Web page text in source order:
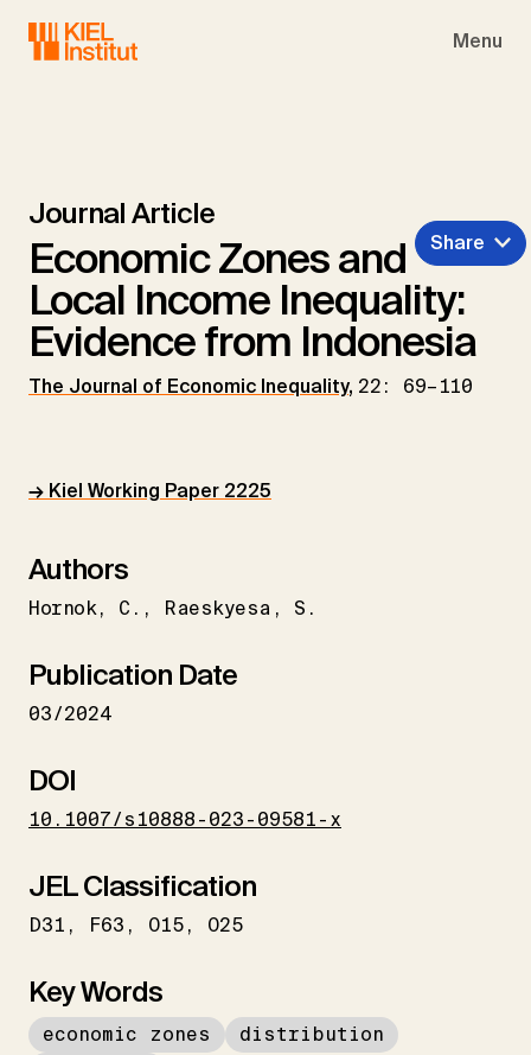
Menu
Journal Article
Economic Zones and
Local Income Inequality:
Evidence from Indonesia
The Journal of Economic Inequality, 22: 69–110
Share
→ Kiel Working Paper 2225
Authors
Hornok C. Raeskyesa S.
Publication Date
03/2024
DOI
10.1007/s10888-023-09581-x
JEL Classification
D31 F63 O15 O25
Key Words
economic zones
distribution